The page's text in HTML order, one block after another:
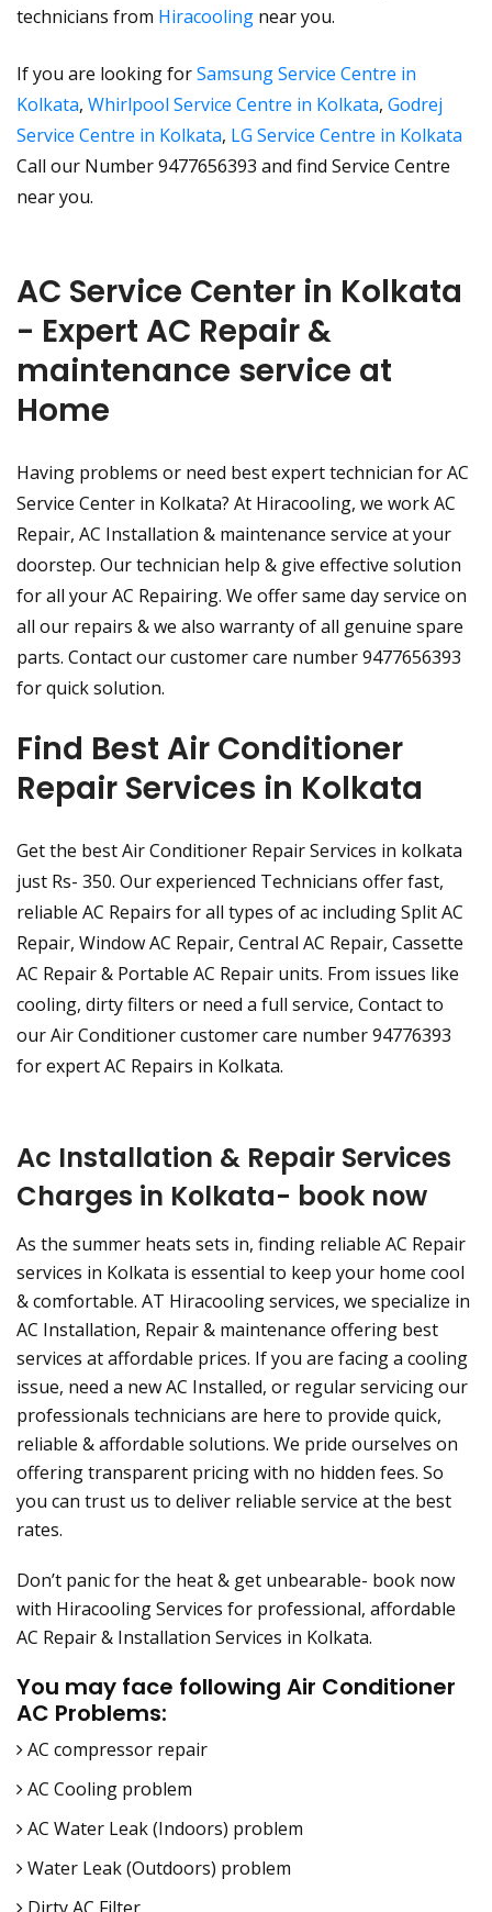
technicians from Hiracooling near you.
If you are looking forSamsung Service Centre in
Kolkata, Whirlpool Service Centre in Kolkata, Godrej
Service Centre in Kolkata, LG Service Centre in Kolkata
Call our Number 9477656393 and find Service Centre
near you.
AC Service Center in Kolkata
- Expert AC Repair &
maintenance service at
Home
Having problems or need best expert technician for AC
Service Center in Kolkata? At Hiracooling, we work AC
Repair, AC Installation & maintenance service at your
doorstep. Our technician help & give effective solution
for all your AC Repairing. We offer same day service on
all our repairs & we also warranty of all genuine spare
parts. Contact our customer care number 9477656393
for quick solution.
Find Best Air Conditioner
Repair Services in Kolkata
Get the best Air Conditioner Repair Services in kolkata
just Rs- 350. Our experienced Technicians offer fast,
reliable AC Repairs for all types of ac including Split AC
Repair, Window AC Repair, Central AC Repair, Cassette
AC Repair & Portable AC Repair units. From issues like
cooling, dirty filters or need a full service, Contact to
our Air Conditioner customer care number 94776393
for expert AC Repairs in Kolkata.
Ac Installation & Repair Services
Charges in Kolkata- book now
As the summer heats sets in, finding reliable AC Repair
services in Kolkata is essential to keep your home cool
& comfortable. AT Hiracooling services, we specialize in
AC Installation, Repair & maintenance offering best
services at affordable prices. If you are facing a cooling
issue, need a new AC Installed, or regular servicing our
professionals technicians are here to provide quick,
reliable & affordable solutions. We pride ourselves on
offering transparent pricing with no hidden fees. So
you can trust us to deliver reliable service at the best
rates.
Don’t panic for the heat & get unbearable- book now
with Hiracooling Services for professional, affordable
AC Repair & Installation Services in Kolkata.
You may face following Air Conditioner
AC Problems:
AC compressor repair
AC Cooling problem
AC Water Leak (Indoors) problem
Water Leak (Outdoors) problem